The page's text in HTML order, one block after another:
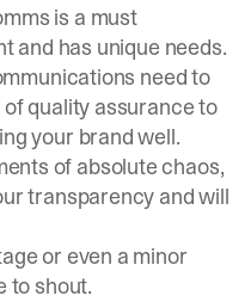
is a must
and has unique needs.
need to
quality assurance to
your brand well.
of absolute chaos,
transparency and will
or even a minor
to shout.